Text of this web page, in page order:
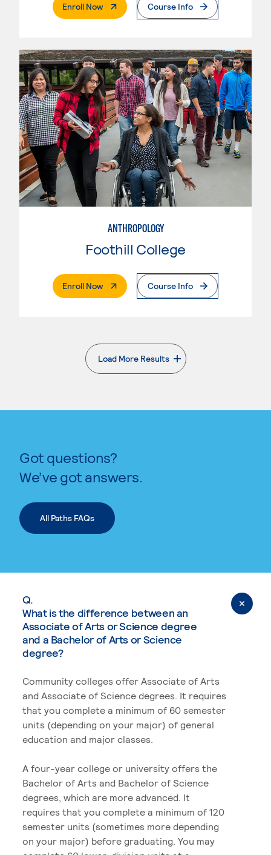
Enroll Now. External PageCourse Info
ANTHROPOLOGY
Foothill College
Enroll Now. External PageCourse Info
Load More Results
. External page
Got questions?
We’ve got answers.
All Paths FAQs
Q.
What is the difference between an
Associate of Arts or Science degree
and a Bachelor of Arts or Science
degree?
Community colleges offer Associate of Arts
and Associate of Science degrees. It requires
that you complete a minimum of 60 semester
units (depending on your major) of general
education and major classes.
A four-year college or university offers the
Bachelor of Arts and Bachelor of Science
degrees, which are more advanced. It
requires that you complete a minimum of 120
semester units (sometimes more depending
on your major) before graduating. You may